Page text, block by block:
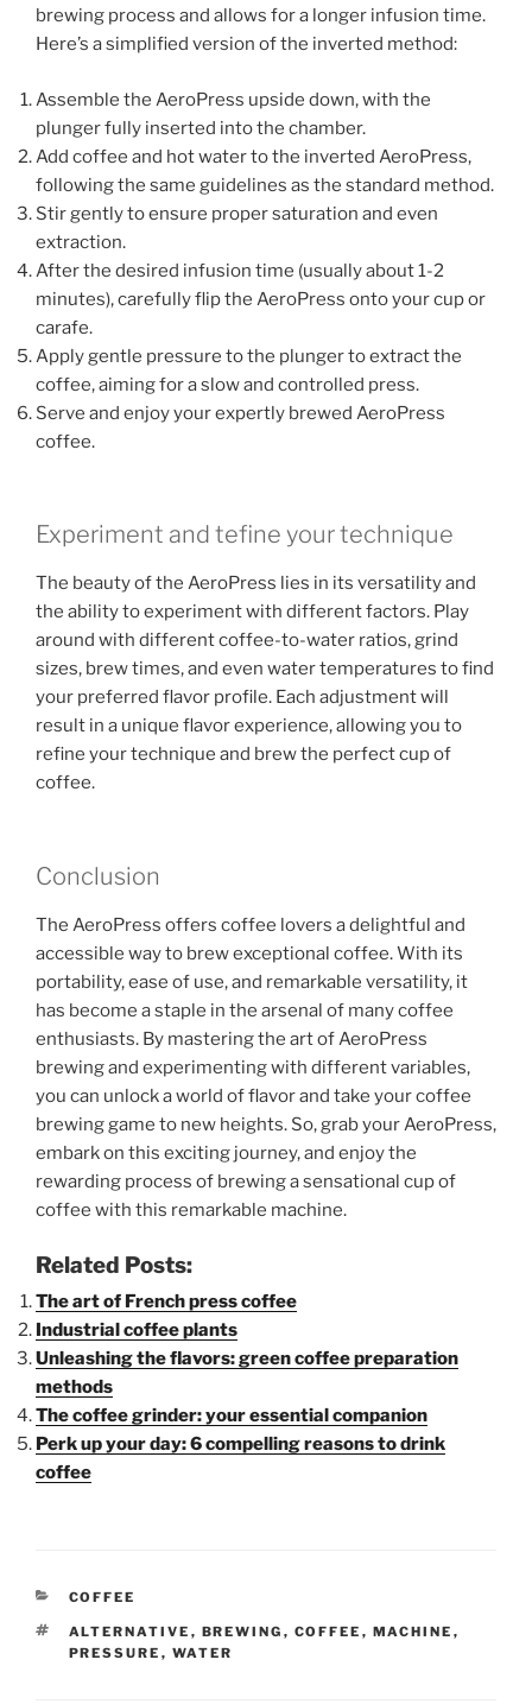
brewing process and allows for a longer infusion time.
Here’s a simplified version of the inverted method:
Assemble the AeroPress upside down, with the
plunger fully inserted into the chamber.
Add coffee and hot water to the inverted AeroPress,
following the same guidelines as the standard method.
Stir gently to ensure proper saturation and even
extraction.
After the desired infusion time (usually about 1-2
minutes), carefully flip the AeroPress onto your cup or
carafe.
Apply gentle pressure to the plunger to extract the
coffee, aiming for a slow and controlled press.
Serve and enjoy your expertly brewed AeroPress
coffee.
Experiment and tefine your technique
The beauty of the AeroPress lies in its versatility and
the ability to experiment with different factors. Play
around with different coffee-to-water ratios, grind
sizes, brew times, and even water temperatures to find
your preferred flavor profile. Each adjustment will
result in a unique flavor experience, allowing you to
refine your technique and brew the perfect cup of
coffee.
Conclusion
The AeroPress offers coffee lovers a delightful and
accessible way to brew exceptional coffee. With its
portability, ease of use, and remarkable versatility, it
has become a staple in the arsenal of many coffee
enthusiasts. By mastering the art of AeroPress
brewing and experimenting with different variables,
you can unlock a world of flavor and take your coffee
brewing game to new heights. So, grab your AeroPress,
embark on this exciting journey, and enjoy the
rewarding process of brewing a sensational cup of
coffee with this remarkable machine.
Related Posts:
The art of French press coffee
Industrial coffee plants
Unleashing the flavors: green coffee preparation
methods
The coffee grinder: your essential companion
Perk up your day: 6 compelling reasons to drink
coffee
CATEGORIES
COFFEE
TAGS
ALTERNATIVE , BREWING , COFFEE , MACHINE ,
PRESSURE , WATER